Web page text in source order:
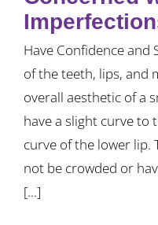
Have Confidence and
of the teeth, lips, and
overall aesthetic of a
have a slight curve to
curve of the lower lip.
not be crowded or
[...]